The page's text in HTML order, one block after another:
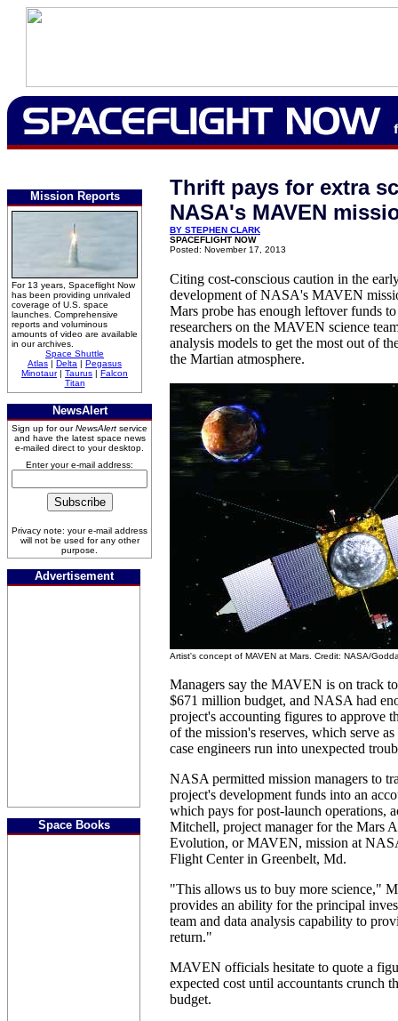
Mission Reports
For 13 years, Spaceflight Now
has been providing unrivaled
coverage of U.S. space
launches. Comprehensive
reports and voluminous
amounts of video are available
in our archives.
Space Shuttle
Atlas | Delta | Pegasus
Minotaur| Taurus | Falcon
Titan
NewsAlert
Sign up for ourNewsAlert service
and have the latest space news
e-mailed direct to your desktop.
Enter your e-mail address:
Privacy note: your e-mail address
will not be used for any other
purpose.
Advertisement
Space Books
Thrift pays for extra
NASA's MAVEN
BY STEPHEN CLARK
SPACEFLIGHT NOW
Posted: November 17, 2013
Citing cost-conscious caution in the
development of NASA's MAVEN
Mars probe has enough leftover funds
researchers on the MAVEN science
analysis models to get the most out of
the Martian atmosphere.
Artist's concept of MAVEN at Mars. Credit: NASA/
Managers say the MAVEN is on track
$671 million budget, and NASA had
project's accounting figures to approve
of the mission's reserves, which serve
case engineers run into unexpected
NASA permitted mission managers to
project's development funds into an
which pays for post-launch operations,
Mitchell, project manager for the Mars
Evolution, or MAVEN, mission at
Flight Center in Greenbelt, Md.
"This allows us to buy more science,"
provides an ability for the principal
team and data analysis capability to
return."
MAVEN officials hesitate to quote a
expected cost until accountants crunch
budget.